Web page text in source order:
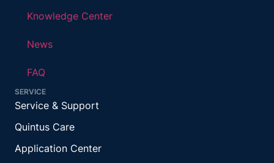
Knowledge Center
News
FAQ
SERVICE
Service & Support
Quintus Care
Application Center